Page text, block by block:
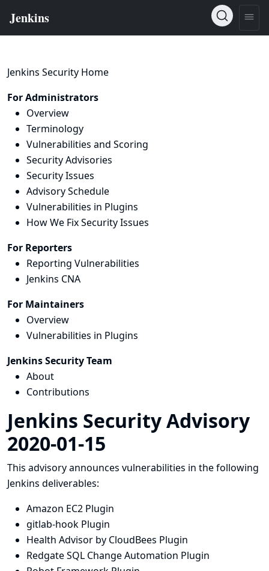
Jenkins Security Home
For Administrators
Overview
Terminology
Vulnerabilities and Scoring
Security Advisories
Security Issues
Advisory Schedule
Vulnerabilities in Plugins
How We Fix Security Issues
For Reporters
Reporting Vulnerabilities
Jenkins CNA
For Maintainers
Overview
Vulnerabilities in Plugins
Jenkins Security Team
About
Contributions
Jenkins Security Advisory
2020-01-15
This advisory announces vulnerabilities in the following
Jenkins deliverables:
Amazon EC2 Plugin
gitlab-hook Plugin
Health Advisor by CloudBees Plugin
Redgate SQL Change Automation Plugin